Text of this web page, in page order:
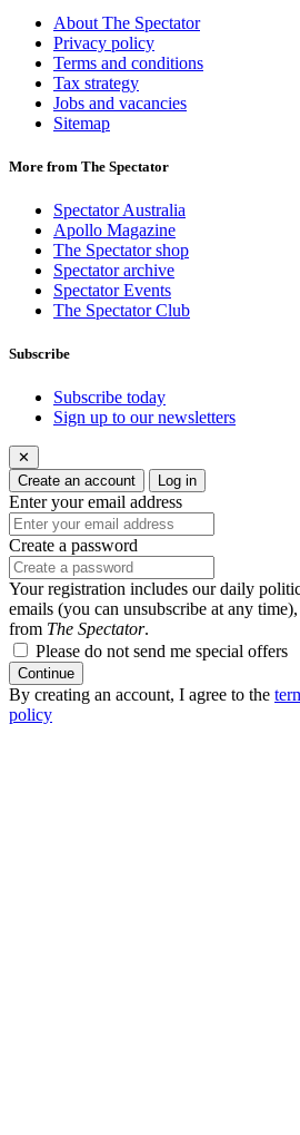
About The Spectator
Privacy policy
Terms and conditions
Tax strategy
Jobs and vacancies
Sitemap
More from The Spectator
Spectator Australia
Apollo Magazine
The Spectator shop
Spectator archive
Spectator Events
The Spectator Club
Subscribe
Subscribe today
Sign up to our newsletters
✕
Create an account
Log in
Enter your email address
Create a password
Your registration includes our daily
emails (you can unsubscribe at any
from The Spectator.
Please do not send me special offers
Continue
By creating an account, I agree to the
policy